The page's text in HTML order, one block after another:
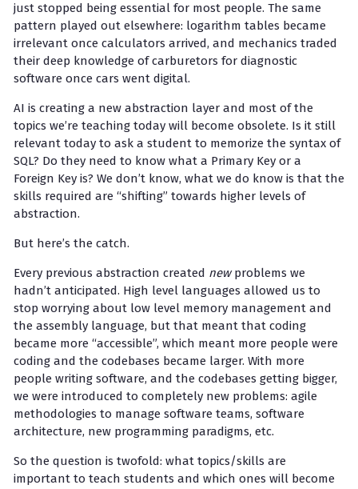
just stopped being essential for most people. The same
pattern played out elsewhere: logarithm tables became
irrelevant once calculators arrived, and mechanics traded
their deep knowledge of carburetors for diagnostic
software once cars went digital.
AI is creating a new abstraction layer and most of the
topics we’re teaching today will become obsolete. Is it still
relevant today to ask a student to memorize the syntax of
SQL? Do they need to know what a Primary Key or a
Foreign Key is? We don’t know, what we do know is that the
skills required are “shifting” towards higher levels of
abstraction.
But here’s the catch.
Every previous abstraction created newproblems we
hadn’t anticipated. High level languages allowed us to
stop worrying about low level memory management and
the assembly language, but that meant that coding
became more “accessible”, which meant more people were
coding and the codebases became larger. With more
people writing software, and the codebases getting bigger,
we were introduced to completely new problems: agile
methodologies to manage software teams, software
architecture, new programming paradigms, etc.
So the question is twofold: what topics/skills are
important to teach students and which ones will become